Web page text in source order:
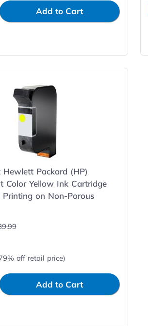
QuantityAdd to Cart
Hewlett Packard (HP)
Color Yellow Ink Cartridge
on Non-Porous
off retail price)
QuantityAdd to Cart